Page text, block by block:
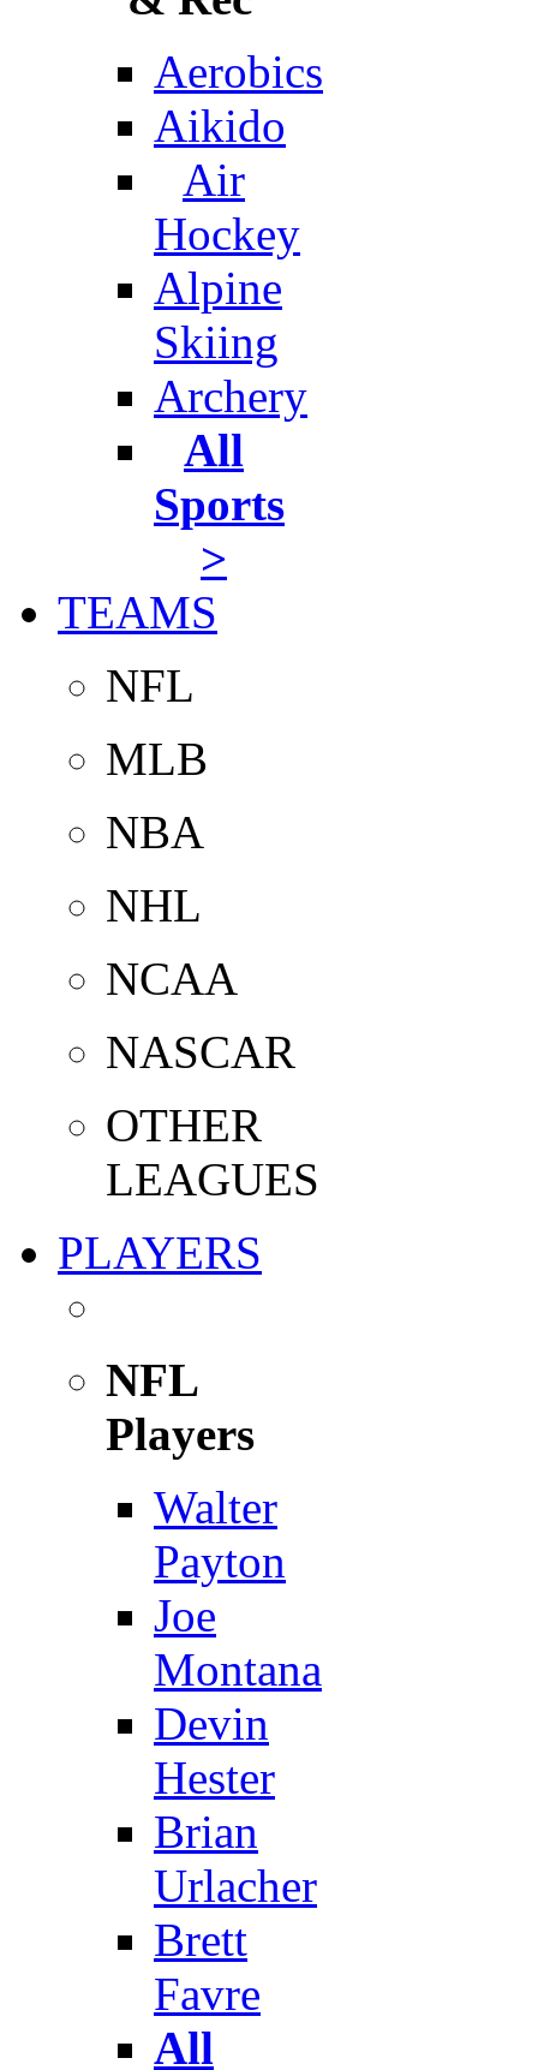
Aerobics
Aikido
Air
Hockey
Alpine
Skiing
Archery
All
Sports
>
TEAMS
NFL
MLB
NBA
NHL
NCAA
NASCAR
OTHER
LEAGUES
PLAYERS
NFL
Players
Walter
Payton
Joe
Montana
Devin
Hester
Brian
Urlacher
Brett
Favre
All